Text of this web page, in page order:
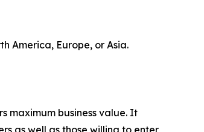
America, Europe, or Asia.
maximum business value. It